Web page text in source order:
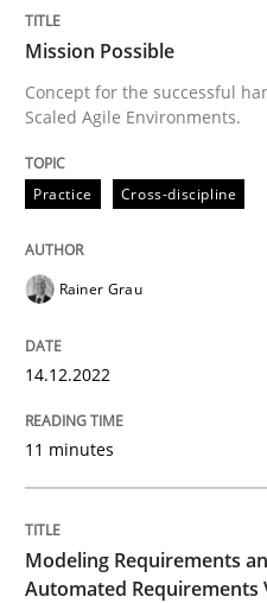
How the ReqIF
Written by
30. July 2014 · 21 minutes read ·
READ ARTICLE
Poor
Welcome outsourcing!
Mission Possible
Concept for the successful
Scaled Agile Environments.
Practice Cross-discipline
Rainer Grau
14.12.2022
11 minutes
Modeling Requirements
Automated Requirements